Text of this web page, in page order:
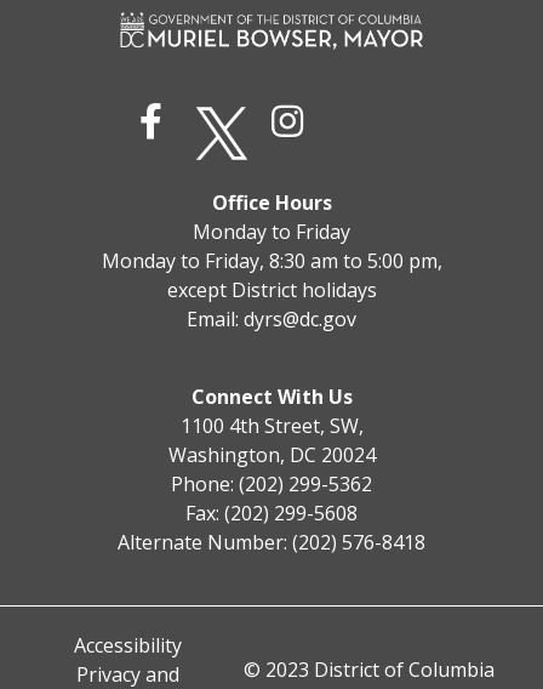
Office Hours
Monday to Friday
Monday to Friday, 8:30 am to 5:00 pm,
except District holidays
Email: dyrs@dc.gov
Connect With Us
1100 4th Street, SW,
Washington, DC 20024
Phone: (202) 299-5362
Fax: (202) 299-5608
Alternate Number: (202) 576-8418
Accessibility
Privacy and
© 2023 District of Columbia